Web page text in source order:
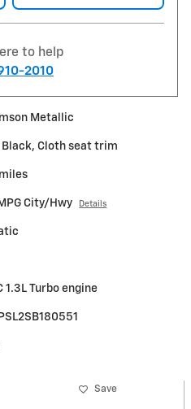
to help
2010
Metallic
Black, Cloth seat trim
City/Hwy Details
1.3L Turbo engine
Save